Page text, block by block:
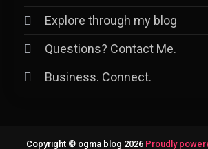
Explore through my blog
Questions? Contact Me.
Business. Connect.
Copyright © ogma blog 2026 Proudly